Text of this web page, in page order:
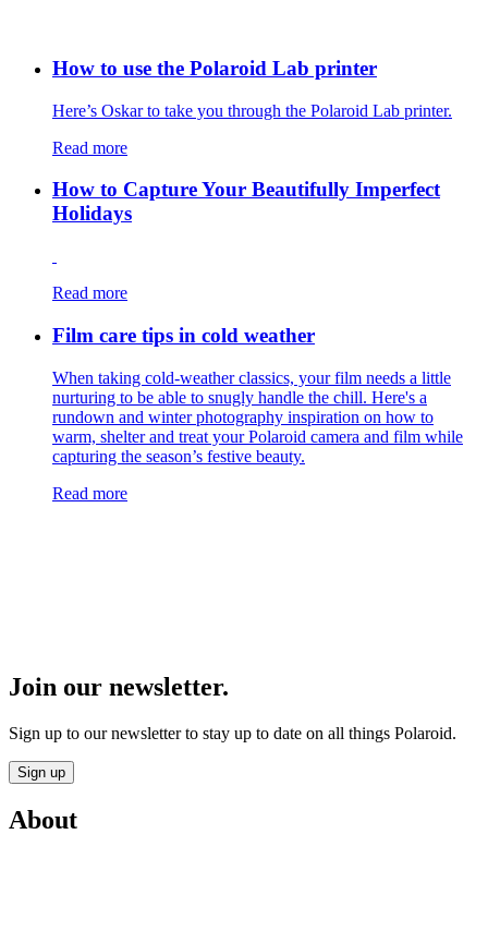
How to use the Polaroid Lab printer
Here’s Oskar to take you through the Polaroid Lab printer.
Read more
How to Capture Your Beautifully Imperfect
Holidays
Read more
Film care tips in cold weather
​​When taking cold-weather classics, your film needs a little
nurturing to be able to snugly handle the chill. Here's a
rundown and winter photography inspiration on how to
warm, shelter and treat your Polaroid camera and film while
capturing the season’s festive beauty.
Read more
Join our newsletter.
Sign up to our newsletter to stay up to date on all things Polaroid.
Sign up
About